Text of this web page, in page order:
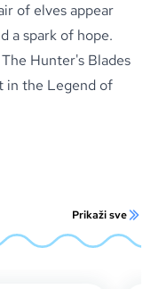
of elves appear
a spark of hope.
Hunter's Blades
in the Legend of
Prikaži sve